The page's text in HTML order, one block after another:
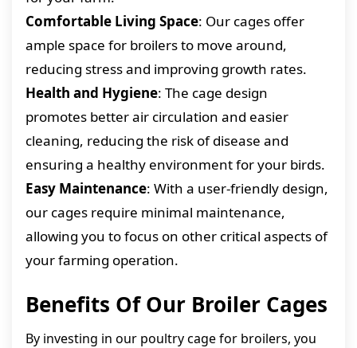
Comfortable Living Space: Our cages offer
ample space for broilers to move around,
reducing stress and improving growth rates.
Health and Hygiene: The cage design
promotes better air circulation and easier
cleaning, reducing the risk of disease and
ensuring a healthy environment for your birds.
Easy Maintenance: With a user-friendly design,
our cages require minimal maintenance,
allowing you to focus on other critical aspects of
your farming operation.
Benefits Of Our Broiler Cages
By investing in our poultry cage for broilers, you